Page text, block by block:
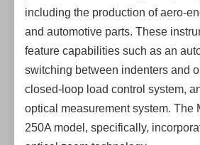
including the production of aero-
and automotive parts. These
feature capabilities such as an
switching between indenters and
closed-loop load control system,
optical measurement system. The
250A model, specifically,